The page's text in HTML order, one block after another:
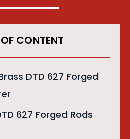
CONTENT
DTD 627 Forged
627 Forged Rods